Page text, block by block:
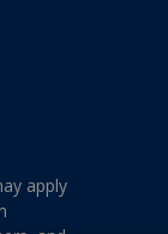
apply